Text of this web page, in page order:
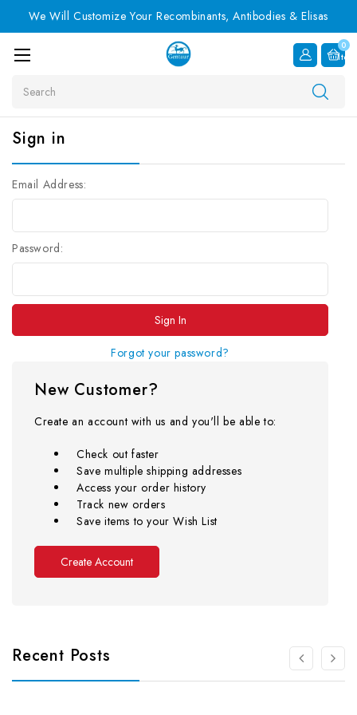
We Will Customize Your Recombinants, Antibodies & Elisas
0
Item
Sign in
Email Address:
Password:
Forgot your password?
New Customer?
Create an account with us and you'll be able to:
Check out faster
Save multiple shipping addresses
Access your order history
Track new orders
Save items to your Wish List
Create Account
Recent Posts